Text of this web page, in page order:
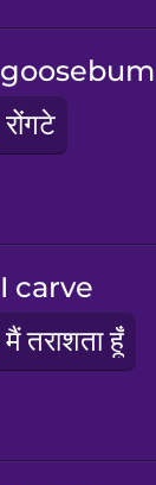
रोंगटे
I carve
मैं तराशता हूँ